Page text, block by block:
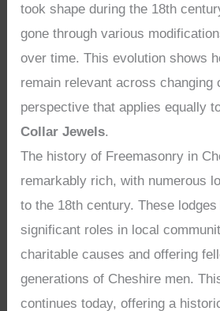
took shape during the 18th
gone through various
over time. This evolution shows
remain relevant across changing
perspective that applies equally
Collar Jewels.
The history of Freemasonry in
remarkably rich, with numerous
to the 18th century. These
significant roles in local
charitable causes and offering
generations of Cheshire men.
continues today, offering a